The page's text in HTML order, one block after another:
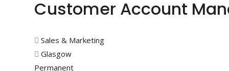
Customer Account
Sales & Marketing
Glasgow
Permanent